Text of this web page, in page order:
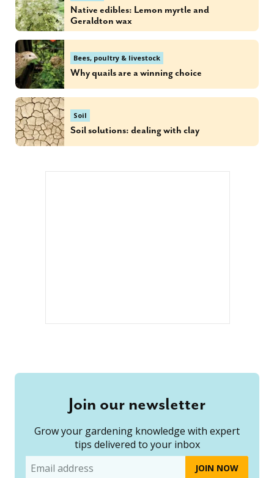
Native edibles: Lemon myrtle and
Geraldton wax
Bees, poultry & livestock
Why quails are a winning choice
Soil
Soil solutions: dealing with clay
Join our newsletter
Grow your gardening knowledge with expert
tips delivered to your inbox
Email